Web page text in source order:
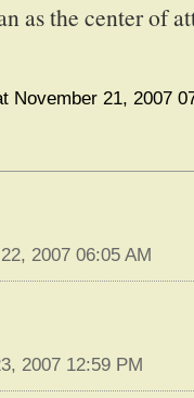
as the center of
November 21, 2007
2007 06:05 AM
2007 12:59 PM